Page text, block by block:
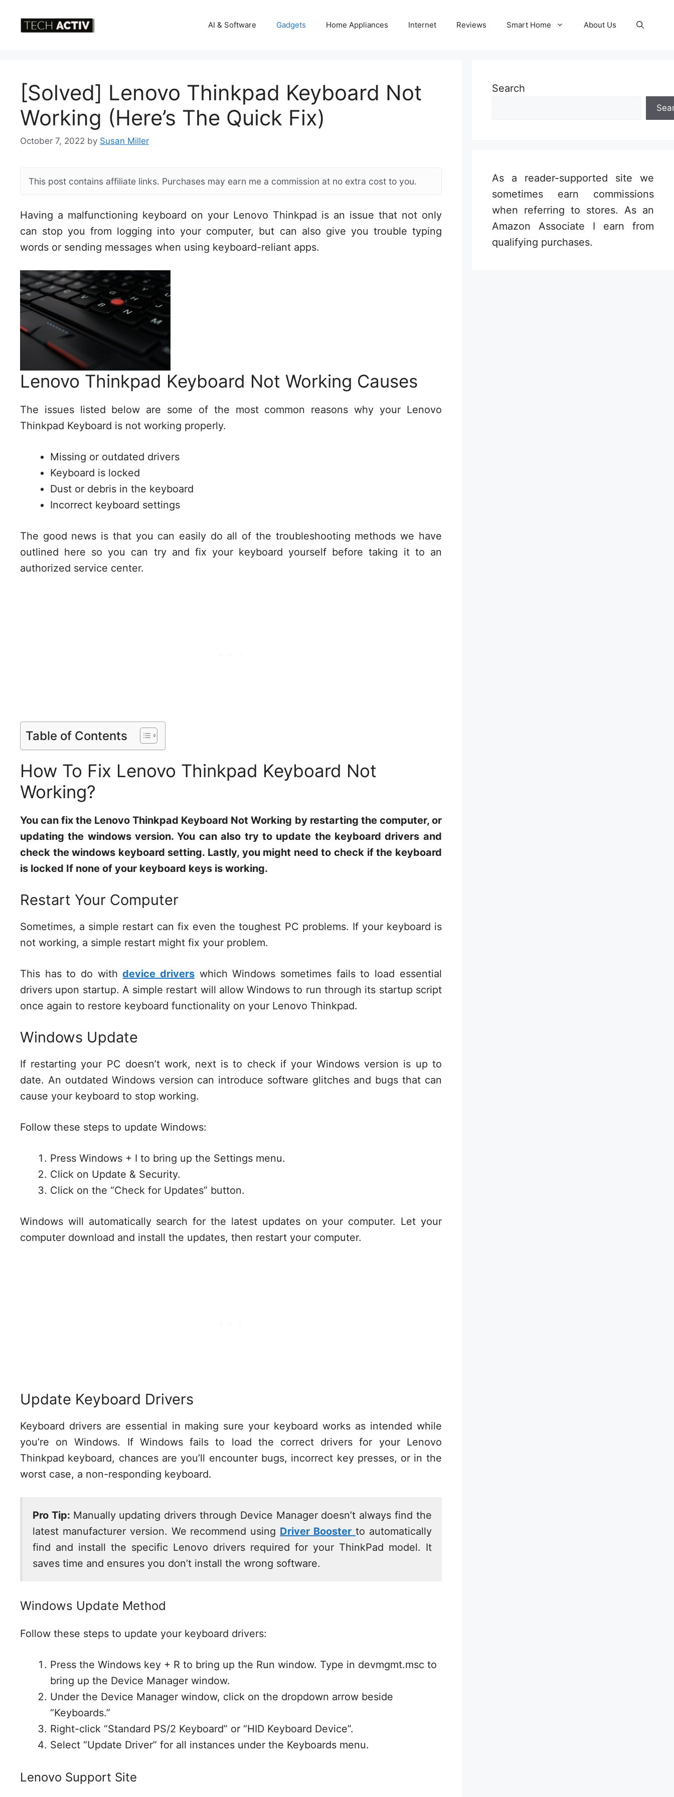
AI & Software Gadgets Home Appliances Internet Reviews Smart Home About Us
[Solved] Lenovo Thinkpad Keyboard Not
Working (Here’s The Quick Fix)
October 7, 2022 by Susan Miller
This post contains affiliate links. Purchases may earn me a commission at no extra cost to you.
Having a malfunctioning keyboard on your Lenovo Thinkpad is an issue that not only
can stop you from logging into your computer, but can also give you trouble typing
words or sending messages when using keyboard-reliant apps.
Lenovo Thinkpad Keyboard Not Working Causes
The issues listed below are some of the most common reasons why your Lenovo
Thinkpad Keyboard is not working properly.
Missing or outdated drivers
Keyboard is locked
Dust or debris in the keyboard
Incorrect keyboard settings
The good news is that you can easily do all of the troubleshooting methods we have
outlined here so you can try and fix your keyboard yourself before taking it to an
authorized service center.
Table of Contents
How To Fix Lenovo Thinkpad Keyboard Not
Working?
You can fix the Lenovo Thinkpad Keyboard Not Working by restarting the computer, or
updating the windows version. You can also try to update the keyboard drivers and
check the windows keyboard setting. Lastly, you might need to check if the keyboard
is locked If none of your keyboard keys is working.
Restart Your Computer
Sometimes, a simple restart can fix even the toughest PC problems. If your keyboard is
not working, a simple restart might fix your problem.
This has to do withdevice drivers which Windows sometimes fails to load essential
drivers upon startup. A simple restart will allow Windows to run through its startup script
once again to restore keyboard functionality on your Lenovo Thinkpad.
Windows Update
If restarting your PC doesn’t work, next is to check if your Windows version is up to
date. An outdated Windows version can introduce software glitches and bugs that can
cause your keyboard to stop working.
Follow these steps to update Windows:
Press Windows + I to bring up the Settings menu.
Click on Update & Security.
Click on the “Check for Updates” button.
Windows will automatically search for the latest updates on your computer. Let your
computer download and install the updates, then restart your computer.
Update Keyboard Drivers
Keyboard drivers are essential in making sure your keyboard works as intended while
you’re on Windows. If Windows fails to load the correct drivers for your Lenovo
Thinkpad keyboard, chances are you’ll encounter bugs, incorrect key presses, or in the
worst case, a non-responding keyboard.
Pro Tip: Manually updating drivers through Device Manager doesn’t always find the
latest manufacturer version. We recommend using Driver Booster to automatically
find and install the specific Lenovo drivers required for your ThinkPad model. It
saves time and ensures you don’t install the wrong software.
Windows Update Method
Follow these steps to update your keyboard drivers:
Press the Windows key + R to bring up the Run window. Type in devmgmt.msc to
bring up the Device Manager window.
Under the Device Manager window, click on the dropdown arrow beside
“Keyboards.”
Right-click “Standard PS/2 Keyboard” or “HID Keyboard Device”.
Select “Update Driver” for all instances under the Keyboards menu.
Lenovo Support Site
Search
As a reader-supported site we
sometimes earn commissions
when referring to stores. As an
Amazon Associate I earn from
qualifying purchases.